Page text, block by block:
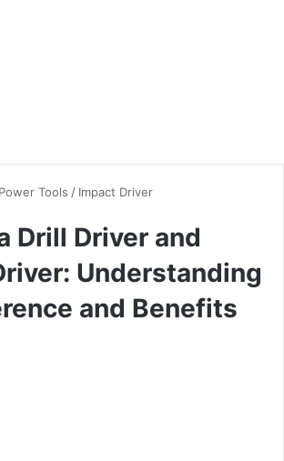
Tools / Impact Driver
Drill Driver and
Understanding
and Benefits